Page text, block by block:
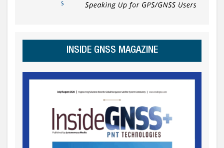
INSIDE GNSS MAGAZINE